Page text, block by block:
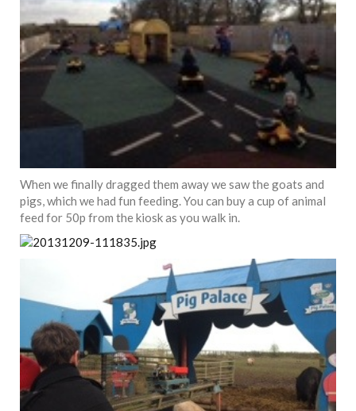
When we finally dragged them away we saw the goats and
pigs, which we had fun feeding. You can buy a cup of animal
feed for 50p from the kiosk as you walk in.